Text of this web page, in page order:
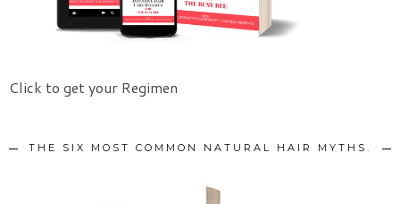
Click to get your Regimen
THE SIX MOST COMMON NATURAL HAIR MYTHS.